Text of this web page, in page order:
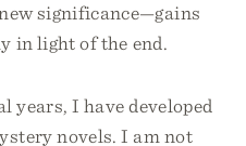
significance—gains
in light of the end.
years, I have developed
novels. I am not